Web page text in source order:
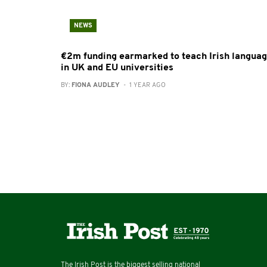
NEWS
€2m funding earmarked to teach Irish
in UK and EU universities
BY: FIONA AUDLEY - 1 YEAR AGO
The Irish Post is the biggest selling national